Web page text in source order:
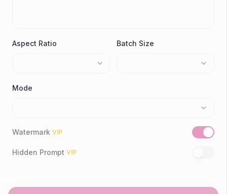
Aspect Ratio Batch Size
Mode
Watermark VIP
Hidden Prompt VIP